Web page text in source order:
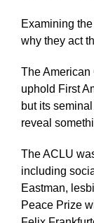
Examining
why they act
The
uphold First
but its
reveal
The ACLU
including
Eastman,
Peace Prize